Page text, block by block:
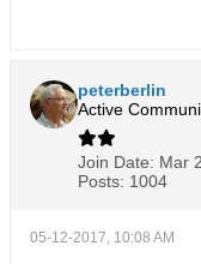
peterberlin
Active
Join Date: Mar
Posts: 1004
05-12-2017, 10:08 AM